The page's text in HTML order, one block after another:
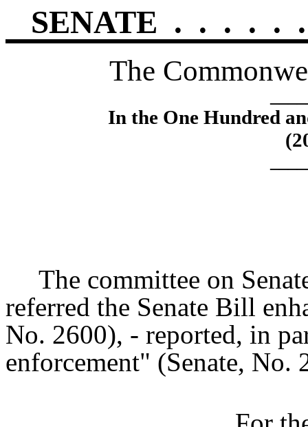
SENATE . . . . . .
The
In the One Hundred
The committee on
referred the Senate Bill
No. 2600), - reported, in
enforcement" (Senate, No.